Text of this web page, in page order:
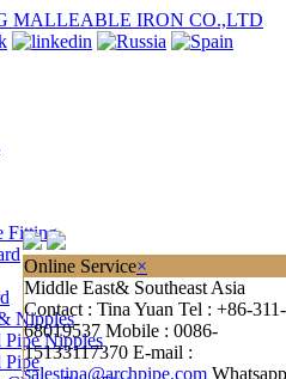
Fitting
Nipples
Pipe Nipples
Pipe
Online Service×
Middle East& Southeast Asia
Contact : Tina Yuan Tel : +86-311-
68019537 Mobile : 0086-
15133117370 E-mail :
salestina@archpipe.com Whatsapp